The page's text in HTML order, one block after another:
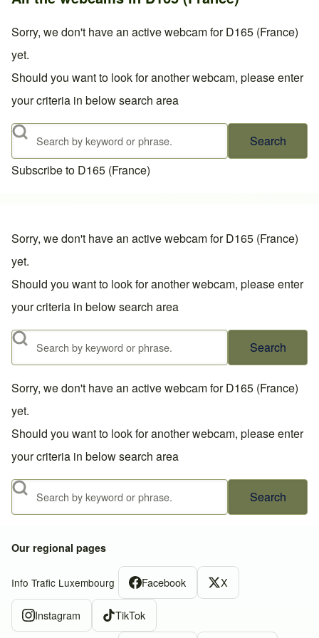
Sorry, we don't have an active webcam for D165 (France)
yet.
Should you want to look for another webcam, please enter
your criteria in below search area
Search
Subscribe to D165 (France)
Sorry, we don't have an active webcam for D165 (France)
yet.
Should you want to look for another webcam, please enter
your criteria in below search area
Search
Sorry, we don't have an active webcam for D165 (France)
yet.
Should you want to look for another webcam, please enter
your criteria in below search area
Search
Our regional pages
Info Trafic Luxembourg Facebook X
Instagram TikTok